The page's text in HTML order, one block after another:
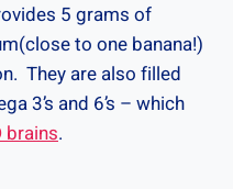
5 grams of
to one banana!)
They are also filled
3’s and 6’s – which
brains.